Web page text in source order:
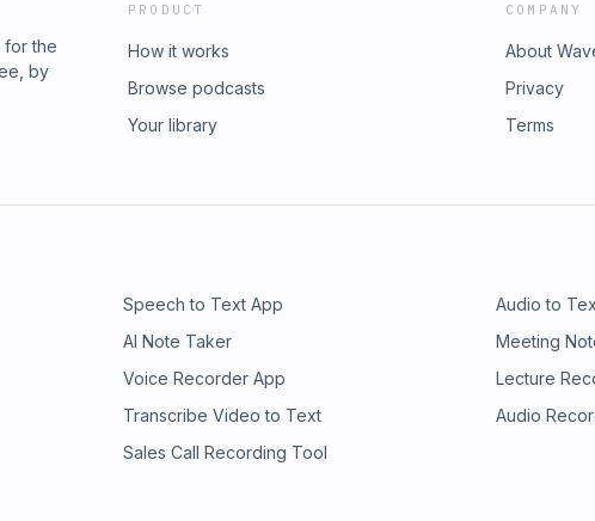
for the
by
PRODUCT
How it works
Browse podcasts
Your library
COMPANY
About
Privacy
Terms
Speech to Text App Audio to
AI Note Taker Meeting
Voice Recorder App Lecture
Transcribe Video to Text Audio
Sales Call Recording Tool